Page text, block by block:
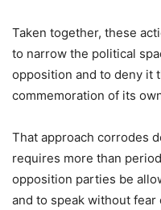
Taken together, these
to narrow the political
opposition and to deny it
commemoration of its
That approach corrodes
requires more than
opposition parties be
and to speak without